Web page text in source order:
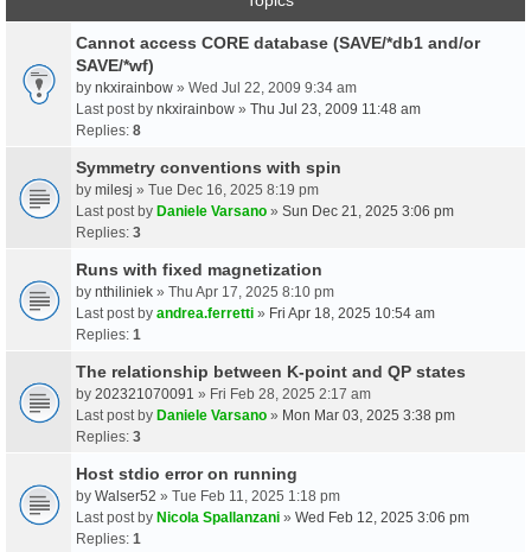
Cannot access CORE database (SAVE/*db1 and/or
SAVE/*wf)
by nkxirainbow » Wed Jul 22, 2009 9:34 am
Last post by nkxirainbow » Thu Jul 23, 2009 11:48 am
Replies: 8
Symmetry conventions with spin
by milesj » Tue Dec 16, 2025 8:19 pm
Last post by Daniele Varsano » Sun Dec 21, 2025 3:06 pm
Replies: 3
Runs with fixed magnetization
by nthiliniek » Thu Apr 17, 2025 8:10 pm
Last post by andrea.ferretti » Fri Apr 18, 2025 10:54 am
Replies: 1
The relationship between K-point and QP states
by 202321070091 » Fri Feb 28, 2025 2:17 am
Last post by Daniele Varsano » Mon Mar 03, 2025 3:38 pm
Replies: 3
Host stdio error on running
by Walser52 » Tue Feb 11, 2025 1:18 pm
Last post by Nicola Spallanzani » Wed Feb 12, 2025 3:06 pm
Replies: 1